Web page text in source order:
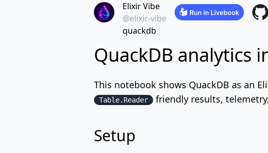
Elixir Vibe
@elixir-vibe
quackdb
QuackDB analytics
This notebook shows QuackDB as an
Table.Reader friendly results,
Setup